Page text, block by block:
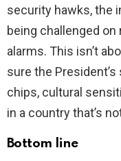
security hawks, the
being challenged
alarms. This isn’t
sure the
chips, cultural
in a country that’s
Bottom line